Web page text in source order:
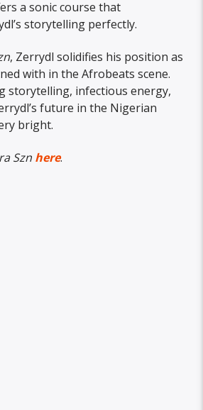
a sonic course that
storytelling perfectly.
, Zerrydl solidifies his position as
with in the Afrobeats scene.
storytelling, infectious energy,
future in the Nigerian
bright.
Szn here.